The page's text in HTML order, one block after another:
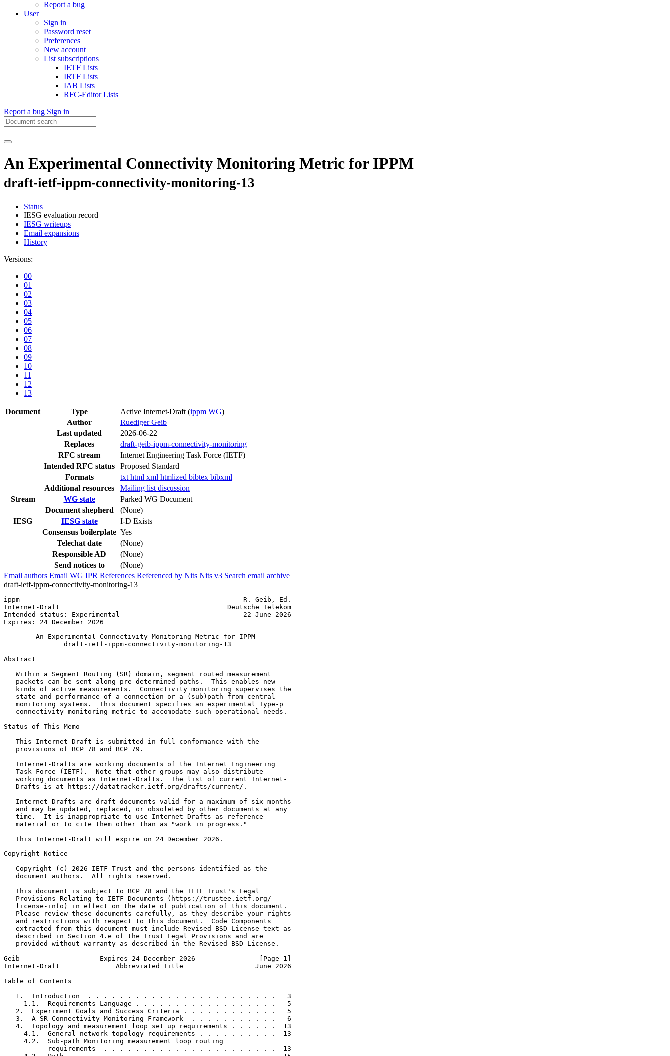
Report a bug
User
Sign in
Password reset
Preferences
New account
List subscriptions
IETF Lists
IRTF Lists
IAB Lists
RFC-Editor Lists
Report a bug Sign in
An Experimental Connectivity Monitoring Metric for IPPM
draft-ietf-ippm-connectivity-monitoring-13
Status
IESG evaluation record
IESG writeups
Email expansions
History
Versions:
00
01
02
03
04
05
06
07
08
09
10
11
12
13
Document Type Active Internet-Draft (ippm WG)
Author
Ruediger Geib
Last updated
2026-06-22
Replaces
draft-geib-ippm-connectivity-monitoring
RFC stream
Internet Engineering Task Force (IETF)
Intended RFC status
Proposed Standard
Formats
txt html xml htmlized bibtex bibxml
Additional resources
Mailing list discussion
Stream
WG state
Parked WG Document
Document shepherd
(None)
IESG
IESG state
I-D Exists
Consensus boilerplate Yes
Telechat date
(None)
Responsible AD
(None)
Send notices to
(None)
Email authors Email WG IPR References Referenced by Nits Nits v3 Search email archive
draft-ietf-ippm-connectivity-monitoring-13
ippm                                                        R. Geib, Ed.
Internet-Draft                                          Deutsche Telekom
Intended status: Experimental                               22 June 2026
Expires: 24 December 2026
        An Experimental Connectivity Monitoring Metric for IPPM
               draft-ietf-ippm-connectivity-monitoring-13
Abstract
   Within a Segment Routing (SR) domain, segment routed measurement
   packets can be sent along pre-determined paths.  This enables new
   kinds of active measurements.  Connectivity monitoring supervises the
   state and performance of a connection or a (sub)path from central
   monitoring systems.  This document specifies an experimental Type-p
   connectivity monitoring metric to accomodate such operational needs.
Status of This Memo
   This Internet-Draft is submitted in full conformance with the
   provisions of BCP 78 and BCP 79.
   Internet-Drafts are working documents of the Internet Engineering
   Task Force (IETF).  Note that other groups may also distribute
   working documents as Internet-Drafts.  The list of current Internet-
   Drafts is at https://datatracker.ietf.org/drafts/current/.
   Internet-Drafts are draft documents valid for a maximum of six months
   and may be updated, replaced, or obsoleted by other documents at any
   time.  It is inappropriate to use Internet-Drafts as reference
   material or to cite them other than as "work in progress."
   This Internet-Draft will expire on 24 December 2026.
Copyright Notice
   Copyright (c) 2026 IETF Trust and the persons identified as the
   document authors.  All rights reserved.
   This document is subject to BCP 78 and the IETF Trust's Legal
   Provisions Relating to IETF Documents (https://trustee.ietf.org/
   license-info) in effect on the date of publication of this document.
   Please review these documents carefully, as they describe your rights
   and restrictions with respect to this document.  Code Components
   extracted from this document must include Revised BSD License text as
   described in Section 4.e of the Trust Legal Provisions and are
   provided without warranty as described in the Revised BSD License.
Geib                    Expires 24 December 2026                [Page 1]
Internet-Draft              Abbreviated Title                  June 2026
Table of Contents
   1.  Introduction  . . . . . . . . . . . . . . . . . . . . . . . .   3
     1.1.  Requirements Language . . . . . . . . . . . . . . . . . .   5
   2.  Experiment Goals and Success Criteria . . . . . . . . . . . .   5
   3.  A SR Connectivity Monitoring Framework  . . . . . . . . . . .   6
   4.  Topology and measurement loop set up requirements . . . . . .  13
     4.1.  General network topology requirements . . . . . . . . . .  13
     4.2.  Sub-path Monitoring measurement loop routing
           requirements  . . . . . . . . . . . . . . . . . . . . . .  13